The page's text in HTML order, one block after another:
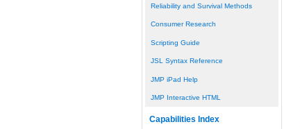
Reliability and Survival Methods
Consumer Research
Scripting Guide
JSL Syntax Reference
JMP iPad Help
JMP Interactive HTML
Capabilities Index